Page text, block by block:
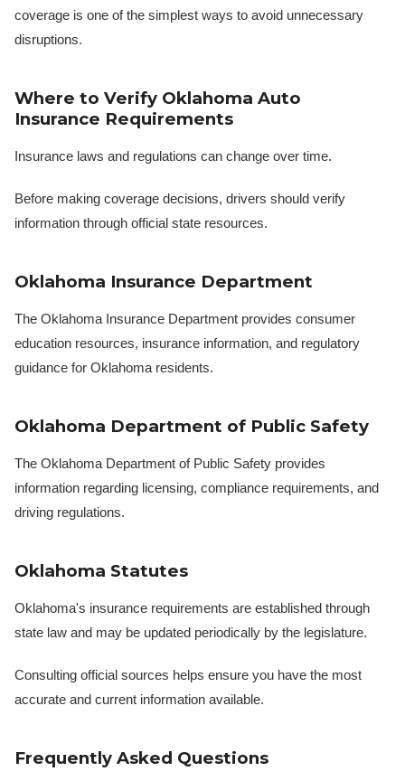
coverage is one of the simplest ways to avoid unnecessary
disruptions.
Where to Verify Oklahoma Auto
Insurance Requirements
Insurance laws and regulations can change over time.
Before making coverage decisions, drivers should verify
information through official state resources.
Oklahoma Insurance Department
The Oklahoma Insurance Department provides consumer
education resources, insurance information, and regulatory
guidance for Oklahoma residents.
Oklahoma Department of Public Safety
The Oklahoma Department of Public Safety provides
information regarding licensing, compliance requirements, and
driving regulations.
Oklahoma Statutes
Oklahoma's insurance requirements are established through
state law and may be updated periodically by the legislature.
Consulting official sources helps ensure you have the most
accurate and current information available.
Frequently Asked Questions